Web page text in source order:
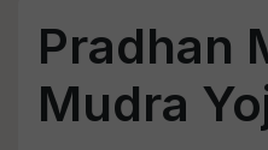
Pradhan
Mudra